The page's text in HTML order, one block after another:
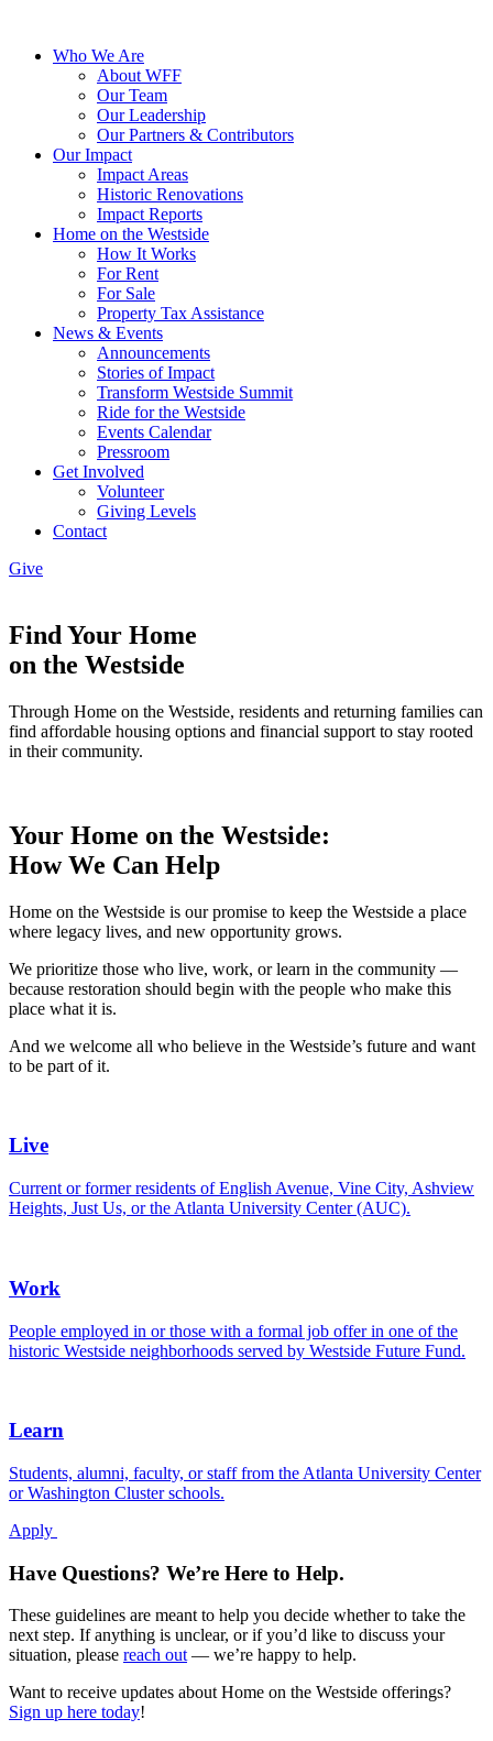
Who We Are
About WFF
Our Team
Our Leadership
Our Partners & Contributors
Our Impact
Impact Areas
Historic Renovations
Impact Reports
Home on the Westside
How It Works
For Rent
For Sale
Property Tax Assistance
News & Events
Announcements
Stories of Impact
Transform Westside Summit
Ride for the Westside
Events Calendar
Pressroom
Get Involved
Volunteer
Giving Levels
Contact
Give
Find Your Home
on the Westside
Through Home on the Westside, residents and returning families can
find affordable housing options and financial support to stay rooted
in their community.
Your Home on the Westside:
How We Can Help
Home on the Westside is our promise to keep the Westside a place
where legacy lives, and new opportunity grows.
We prioritize those who live, work, or learn in the community —
because restoration should begin with the people who make this
place what it is.
And we welcome all who believe in the Westside’s future and want
to be part of it.
Live
Current or former residents of English Avenue, Vine City, Ashview
Heights, Just Us, or the Atlanta University Center (AUC).
Work
People employed in or those with a formal job offer in one of the
historic Westside neighborhoods served by Westside Future Fund.
Learn
Students, alumni, faculty, or staff from the Atlanta University Center
or Washington Cluster schools.
Apply
Have Questions? We’re Here to Help.
These guidelines are meant to help you decide whether to take the
next step. If anything is unclear, or if you’d like to discuss your
situation, please reach out — we’re happy to help.
Want to receive updates about Home on the Westside offerings?
Sign up here today!